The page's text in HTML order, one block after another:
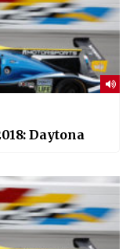
Daytona